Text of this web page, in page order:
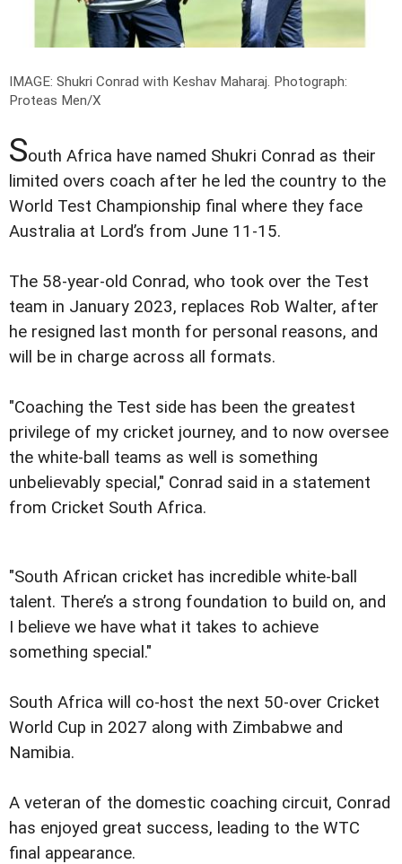
IMAGE: Shukri Conrad with Keshav Maharaj. Photograph:
Proteas Men/X
South Africa have named Shukri Conrad as their
limited overs coach after he led the country to the
World Test Championship final where they face
Australia at Lord’s from June 11-15.
The 58-year-old Conrad, who took over the Test
team in January 2023, replaces Rob Walter, after
he resigned last month for personal reasons, and
will be in charge across all formats.
"Coaching the Test side has been the greatest
privilege of my cricket journey, and to now oversee
the white-ball teams as well is something
unbelievably special," Conrad said in a statement
from Cricket South Africa.
"South African cricket has incredible white-ball
talent. There’s a strong foundation to build on, and
I believe we have what it takes to achieve
something special."
South Africa will co-host the next 50-over Cricket
World Cup in 2027 along with Zimbabwe and
Namibia.
A veteran of the domestic coaching circuit, Conrad
has enjoyed great success, leading to the WTC
final appearance.